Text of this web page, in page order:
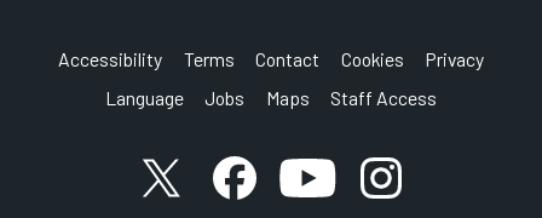
Accessibility Terms Contact Cookies
Privacy
Language
Jobs Maps Staff Access
Link to X (formerly known as Twitter) account
Link to Facebook account
Link to YouTube account
Link to Instagram